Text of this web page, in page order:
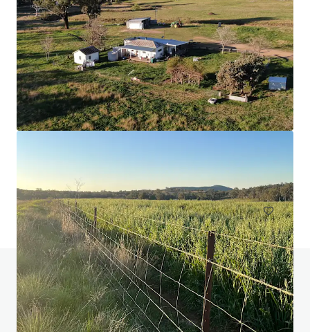
Nangiloc & Orange One
Land
Do you have any questions? visit our FAQ page
View FAQ Page